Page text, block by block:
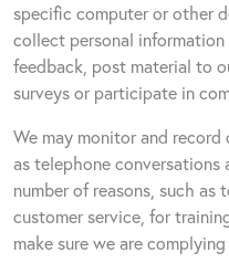
specific computer or other
collect personal
feedback, post material to
surveys or participate in
We may monitor and
as telephone conversations
number of reasons, such
customer service, for
make sure we are